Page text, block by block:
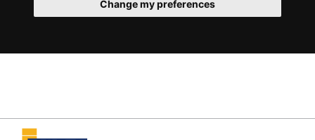
Change my preferences